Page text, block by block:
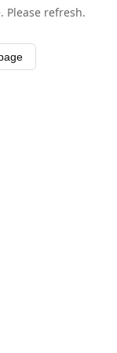
Please refresh.